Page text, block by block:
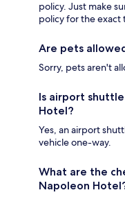
policy. Just make
policy for the exact
Are pets
Sorry, pets aren't
Is airport
Hotel?
Yes, an airport
vehicle one-way.
What are the
Napoleon